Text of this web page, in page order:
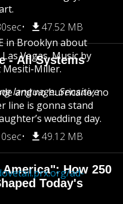
47.52 MB
- All Systems
and no hurricane, no
line is gonna stand
wedding day.
49.12 MB
How 250
Today's
in Brooklyn about
Vegas. Music by
Mesiti-Miller.
language. Sensitive
ad-